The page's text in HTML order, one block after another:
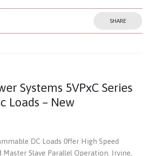
SHARE
Systems 5VPxC Series
Loads – New
DC Loads 0ffer High Speed
Master Slave Parallel Operation. Irvine,